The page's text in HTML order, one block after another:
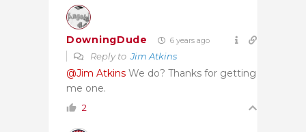
DowningDude 6 years ago
Reply toJim Atkins
@Jim Atkins We do? Thanks for getting
me one.
2